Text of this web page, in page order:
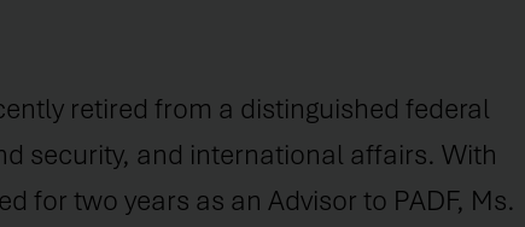
retired from a distinguished federal
security, and international affairs. With
for two years as an Advisor to PADF, Ms.